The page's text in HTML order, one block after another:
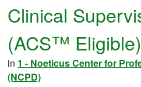
Clinical
(ACS™ Eligible)
in 1 - Noeticus Center for
(NCPD)